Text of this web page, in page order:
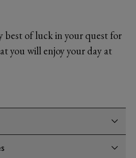
best of luck in your quest for
you will enjoy your day at